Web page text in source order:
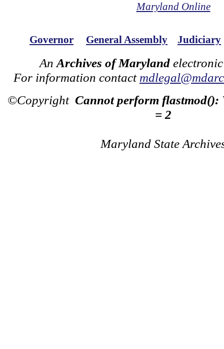
Maryland Online
Governor General Assembly Judiciary
An Archives of Maryland
For information contact
©Copyright Cannot perform flastmod():
= 2
Maryland State